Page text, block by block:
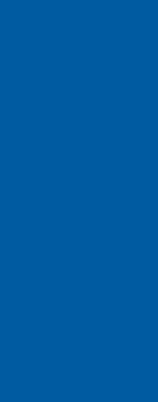
Institute for
three areas. If we
conditions in
partners across
“We’re looking
improvement in
Professor Sir
“Most of our
and age (social
learning and
combined with
“By drawing on
inequalities and
and Hull, we can
More information